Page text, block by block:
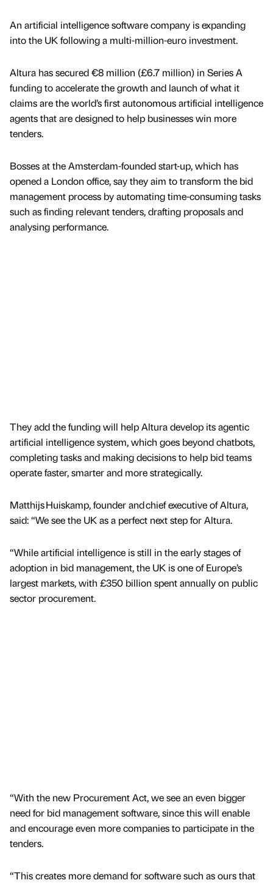
An artificial intelligence software company is expanding
into the UK following a multi-million-euro investment.
Altura has secured €8 million (£6.7 million) in Series A
funding to accelerate the growth and launch of what it
claims are the world’s first autonomous artificial intelligence
agents that are designed to help businesses win more
tenders.
Bosses at the Amsterdam-founded start-up, which has
opened a London office, say they aim to transform the bid
management process by automating time-consuming tasks
such as finding relevant tenders, drafting proposals and
analysing performance.
They add the funding will help Altura develop its agentic
artificial intelligence system, which goes beyond chatbots,
completing tasks and making decisions to help bid teams
operate faster, smarter and more strategically.
Matthijs Huiskamp, founder and chief executive of Altura,
said: “We see the UK as a perfect next step for Altura.
“While artificial intelligence is still in the early stages of
adoption in bid management, the UK is one of Europe’s
largest markets, with £350 billion spent annually on public
sector procurement.
“With the new Procurement Act, we see an even bigger
need for bid management software, since this will enable
and encourage even more companies to participate in the
tenders.
“This creates more demand for software such as ours that